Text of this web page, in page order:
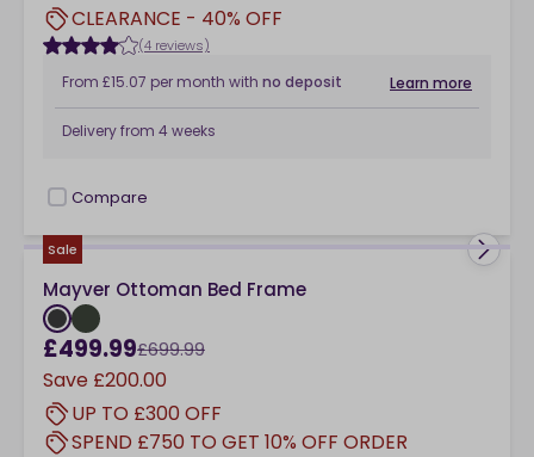
CLEARANCE - 40% OFF
(4 reviews)
From £15.07 per month with no deposit Learn more
Delivery from 4 weeks
checkbox
Compare
Sale
Mayver Ottoman Bed Frame
£499.99£699.99
Save £200.00
UP TO £300 OFF
SPEND £750 TO GET 10% OFF ORDER